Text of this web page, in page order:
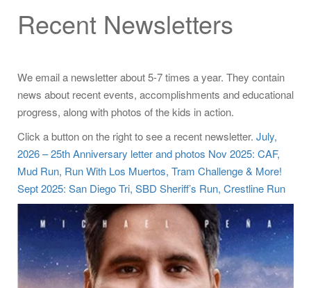
Recent Newsletters
We email a newsletter about 5-7 times a year. They contain
news about recent events, accomplishments and educational
progress, along with photos of the kids in action.
Click a button on the right to see a recent newsletter. July,
2026 – 25th Anniversary letter and photos Nov 2025: CAF,
Mud Run, Run With Los Muertos, Tram Challenge & More!
Sept 2025: San Diego Tri, SBD Sheriff’s Run, Crestline Run